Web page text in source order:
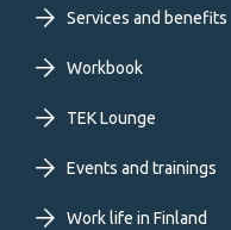
Footer
primary
menu
EN
Services and benefits
Workbook
TEK Lounge
Events and trainings
Work life in Finland